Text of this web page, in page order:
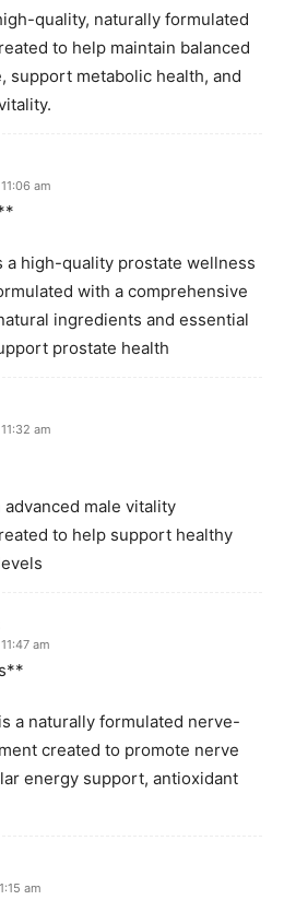
quality, naturally formulated
to help maintain balanced
support metabolic health, and
am
a high-quality prostate wellness
with a comprehensive
ingredients and essential
prostate health
am
advanced male vitality
to help support healthy
am
a naturally formulated nerve-
created to promote nerve
energy support, antioxidant
am